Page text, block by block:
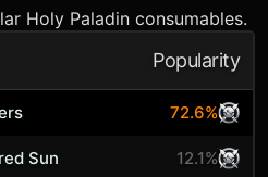
Holy Paladin consumables.
Popularity
72.6%
Sun 12.1%